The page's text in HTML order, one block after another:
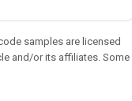
samples are licensed
and/or its affiliates. Some